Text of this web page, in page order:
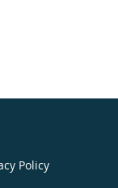
Policy